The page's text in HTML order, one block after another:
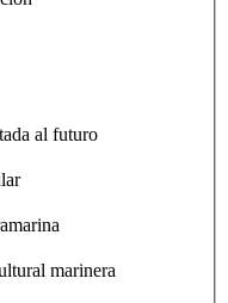
al futuro
marinera